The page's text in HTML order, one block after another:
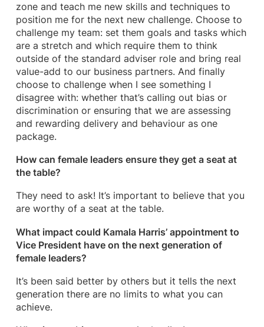
zone and teach me new skills and techniques to
position me for the next new challenge. Choose to
challenge my team: set them goals and tasks which
are a stretch and which require them to think
outside of the standard adviser role and bring real
value-add to our business partners. And finally
choose to challenge when I see something I
disagree with: whether that’s calling out bias or
discrimination or ensuring that we are assessing
and rewarding delivery and behaviour as one
package.
How can female leaders ensure they get a seat at
the table?
They need to ask! It’s important to believe that you
are worthy of a seat at the table.
What impact could Kamala Harris’ appointment to
Vice President have on the next generation of
female leaders?
It’s been said better by others but it tells the next
generation there are no limits to what you can
achieve.